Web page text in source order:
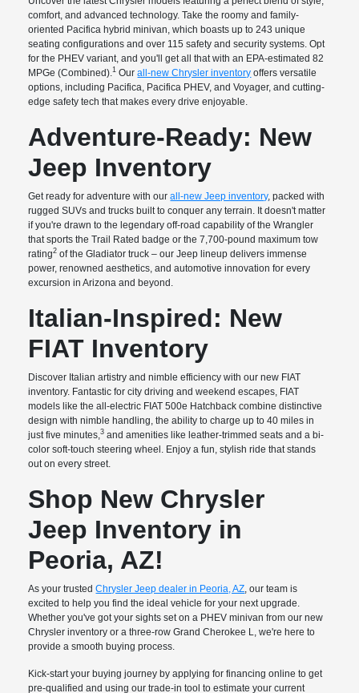
comfort, and advanced technology. Take the roomy and family-
oriented Pacifica hybrid minivan, which boasts up to 243 unique
seating configurations and over 115 safety and security systems. Opt
for the PHEV variant, and you'll get all that with an EPA-estimated 82
MPGe (Combined).1 Ourall-new Chrysler inventory offers versatile
options, including Pacifica, Pacifica PHEV, and Voyager, and cutting-
edge safety tech that makes every drive enjoyable.
Adventure-Ready: New
Jeep Inventory
Get ready for adventure with ourall-new Jeep inventory, packed with
rugged SUVs and trucks built to conquer any terrain. It doesn't matter
if you're drawn to the legendary off-road capability of the Wrangler
that sports the Trail Rated badge or the 7,700-pound maximum tow
rating2 of the Gladiator truck – our Jeep lineup delivers immense
power, renowned aesthetics, and automotive innovation for every
excursion in Arizona and beyond.
Italian-Inspired: New
FIAT Inventory
Discover Italian artistry and nimble efficiency with our new FIAT
inventory. Fantastic for city driving and weekend escapes, FIAT
models like the all-electric FIAT 500e Hatchback combine distinctive
design with nimble handling, the ability to charge up to 40 miles in
just five minutes,3 and amenities like leather-trimmed seats and a bi-
color soft-touch steering wheel. Enjoy a fun, stylish ride that stands
out on every street.
Shop New Chrysler
Jeep Inventory in
Peoria, AZ!
As your trustedChrysler Jeep dealer in Peoria, AZ , our team is
excited to help you find the ideal vehicle for your next upgrade.
Whether you've got your sights set on a PHEV minivan from our new
Chrysler inventory or a three-row Grand Cherokee L, we're here to
provide a smooth buying process.
Kick-start your buying journey by applying for financing online to get
pre-qualified and using our trade-in tool to estimate your current